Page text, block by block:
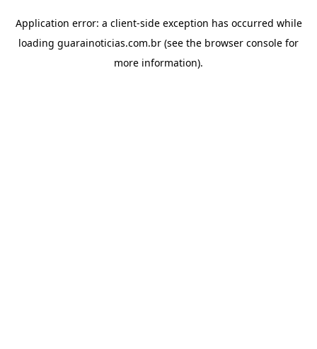
Application error: a client-side exception has occurred while
loading guarainoticias.com.br (see the browser console for
more information).